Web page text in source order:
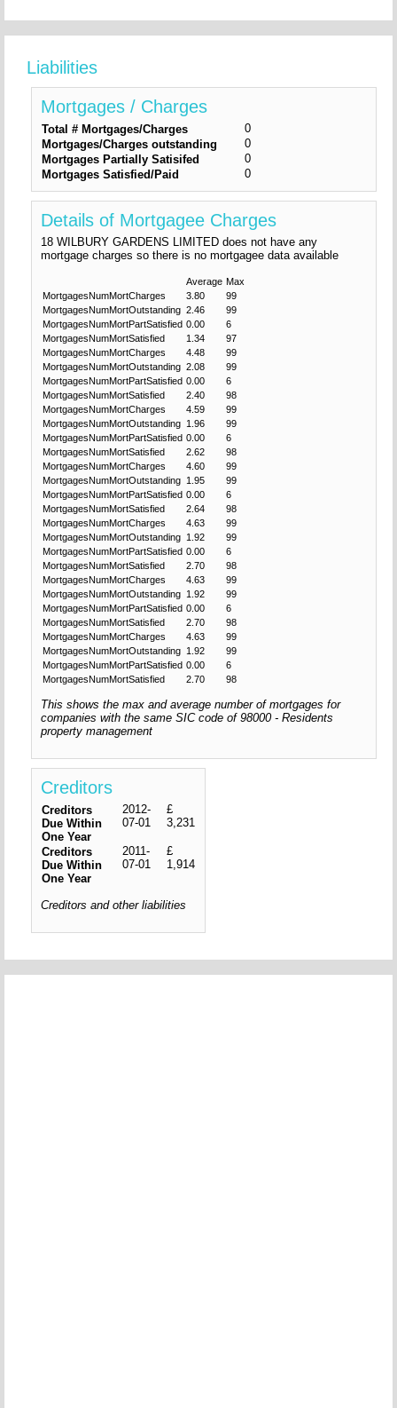
Liabilities
Mortgages / Charges
Total # Mortgages/Charges
0
Mortgages/Charges outstanding
0
Mortgages Partially Satisifed
0
Mortgages Satisfied/Paid
0
Details of Mortgagee Charges
18 WILBURY GARDENS LIMITED does not have any
mortgage charges so there is no mortgagee data available
Average Max
MortgagesNumMortCharges
3.80
99
MortgagesNumMortOutstanding 2.46
99
MortgagesNumMortPartSatisfied 0.00
6
MortgagesNumMortSatisfied
1.34
97
MortgagesNumMortCharges
4.48
99
MortgagesNumMortOutstanding 2.08
99
MortgagesNumMortPartSatisfied 0.00
6
MortgagesNumMortSatisfied
2.40
98
MortgagesNumMortCharges
4.59
99
MortgagesNumMortOutstanding 1.96
99
MortgagesNumMortPartSatisfied 0.00
6
MortgagesNumMortSatisfied
2.62
98
MortgagesNumMortCharges
4.60
99
MortgagesNumMortOutstanding 1.95
99
MortgagesNumMortPartSatisfied 0.00
6
MortgagesNumMortSatisfied
2.64
98
MortgagesNumMortCharges
4.63
99
MortgagesNumMortOutstanding 1.92
99
MortgagesNumMortPartSatisfied 0.00
6
MortgagesNumMortSatisfied
2.70
98
MortgagesNumMortCharges
4.63
99
MortgagesNumMortOutstanding 1.92
99
MortgagesNumMortPartSatisfied 0.00
6
MortgagesNumMortSatisfied
2.70
98
MortgagesNumMortCharges
4.63
99
MortgagesNumMortOutstanding 1.92
99
MortgagesNumMortPartSatisfied 0.00
6
MortgagesNumMortSatisfied
2.70 98
This shows the max and average number of mortgages for
companies with the same SIC code of 98000 - Residents
property management
Creditors
Creditors
Due Within
One Year
2012-
07-01
£
3,231
Creditors
Due Within
One Year
2011-
07-01
£
1,914
Creditors and other liabilities